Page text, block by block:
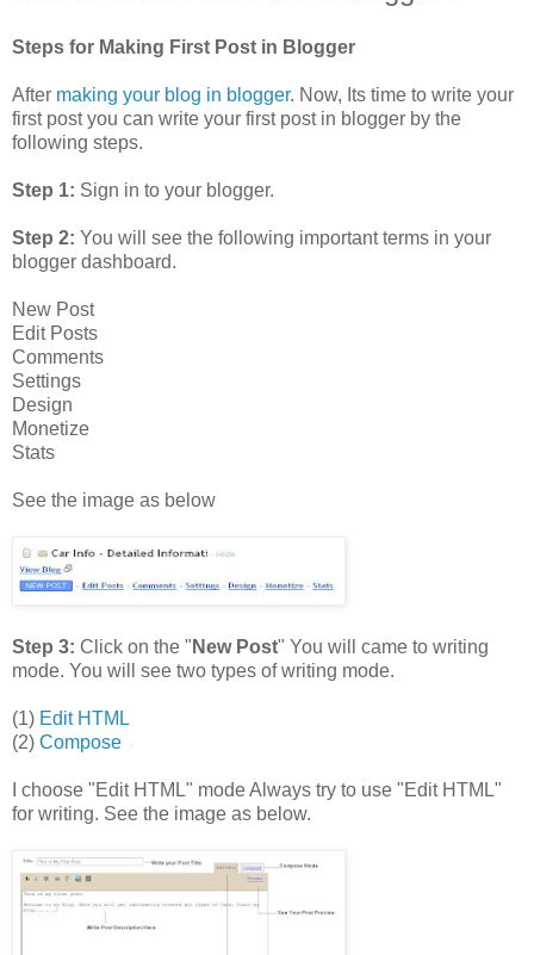
Steps for Making First Post in Blogger
After making your blog in blogger. Now, Its time to write your
first post you can write your first post in blogger by the
following steps.
Step 1: Sign in to your blogger.
Step 2: You will see the following important terms in your
blogger dashboard.
New Post
Edit Posts
Comments
Settings
Design
Monetize
Stats
See the image as below
Step 3: Click on the " New Post" You will came to writing
mode. You will see two types of writing mode.
(1) Edit HTML
(2) Compose
I choose "Edit HTML" mode Always try to use "Edit HTML"
for writing. See the image as below.